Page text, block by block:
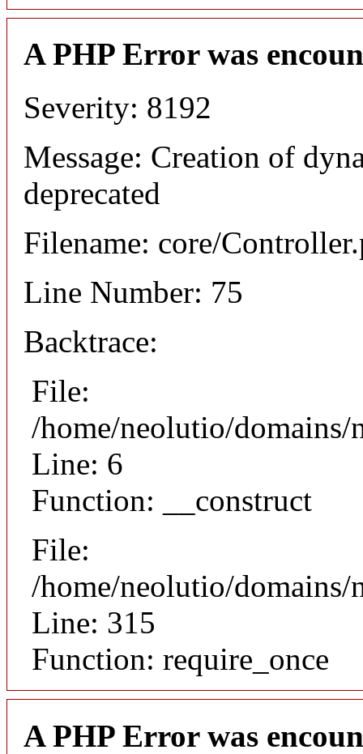
A PHP Error was
Severity: 8192
Message: Creation of
deprecated
Filename: core/
Line Number: 75
Backtrace:
File:
/home/neolutio/
Line: 6
Function: __construct
File:
/home/neolutio/
Line: 315
Function: require_once
A PHP Error was